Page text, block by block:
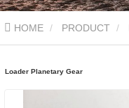
HOME PRODUCT
Loader Planetary Gear